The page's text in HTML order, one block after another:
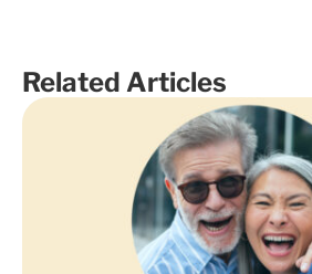
Related Articles